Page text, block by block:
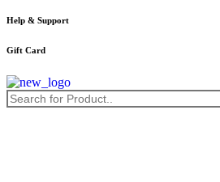
Help & Support
Gift Card